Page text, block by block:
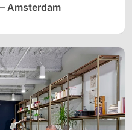
Amsterdam